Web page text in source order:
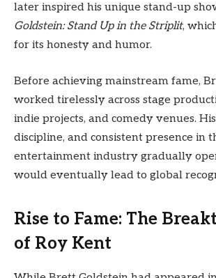
later inspired his unique stand-up
Goldstein: Stand Up in the Striplit,
for its honesty and humor.
Before achieving mainstream fame,
worked tirelessly across stage
indie projects, and comedy venues.
discipline, and consistent presence in
entertainment industry gradually
would eventually lead to global
Rise to Fame: The
of Roy Kent